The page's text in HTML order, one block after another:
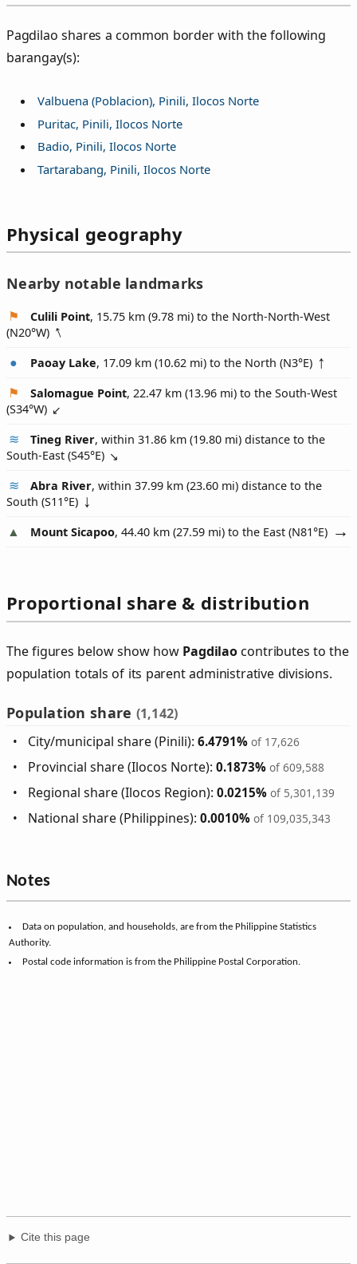
Pagdilao shares a common border with the following
barangay(s):
Valbuena (Poblacion), Pinili, Ilocos Norte
Puritac, Pinili, Ilocos Norte
Badio, Pinili, Ilocos Norte
Tartarabang, Pinili, Ilocos Norte
Physical geography
Nearby notable landmarks
Culili Point, 15.75 km (9.78 mi) to the North-North-West
(N20°W)
Paoay Lake, 17.09 km (10.62 mi) to the North (N3°E)
Salomague Point, 22.47 km (13.96 mi) to the South-West
(S34°W)
Tineg River, within 31.86 km (19.80 mi) distance to the
South-East (S45°E)
Abra River, within 37.99 km (23.60 mi) distance to the
South (S11°E)
Mount Sicapoo, 44.40 km (27.59 mi) to the East (N81°E)
Proportional share & distribution
The figures below show how Pagdilaocontributes to the
population totals of its parent administrative divisions.
Population share (1,142)
City/municipal share (Pinili):6.4791% of 17,626
Provincial share (Ilocos Norte):0.1873% of 609,588
Regional share (Ilocos Region):0.0215% of 5,301,139
National share (Philippines):0.0010% of 109,035,343
Notes
Data on population, and households, are from the Philippine Statistics
Authority.
Postal code information is from the Philippine Postal Corporation.
Cite this page